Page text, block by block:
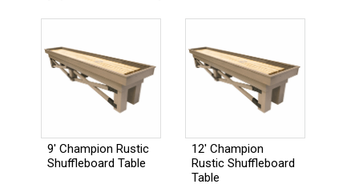
9' Champion Rustic
Shuffleboard Table
12' Champion
Rustic Shuffleboard
Table